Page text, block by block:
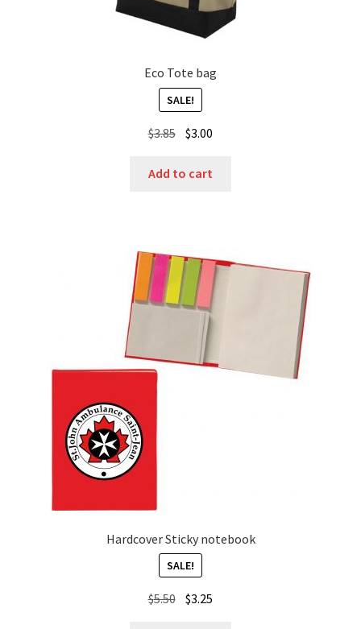
Eco Tote bag
SALE!
$3.85 Original
was:
$3.00
Add to cart
Hardcover Sticky notebook
SALE!
$5.50 Original
$3.25